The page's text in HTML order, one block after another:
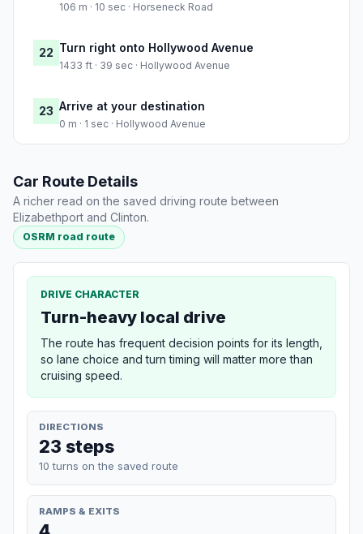
106 m · 10 sec · Horseneck Road
22 Turn right onto Hollywood Avenue
1433 ft · 39 sec · Hollywood Avenue
23 Arrive at your destination
0 m · 1 sec · Hollywood Avenue
Car Route Details
A richer read on the saved driving route between
Elizabethport and Clinton.
OSRM road route
DRIVE CHARACTER
Turn-heavy local drive
The route has frequent decision points for its length,
so lane choice and turn timing will matter more than
cruising speed.
DIRECTIONS
23 steps
10 turns on the saved route
RAMPS & EXITS